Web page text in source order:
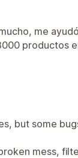
me
productos
but some
mess,